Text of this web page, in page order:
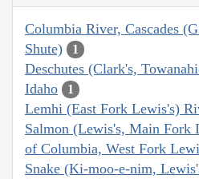
Columbia River, Cascades
Shute)
1
Deschutes (Clark's,
Idaho 1
Lemhi (East Fork Lewis's)
Salmon (Lewis's, Main Fork
of Columbia, West Fork
Snake (Ki-moo-e-nim,